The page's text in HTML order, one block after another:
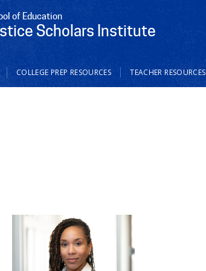
of Education
Scholars Institute
COLLEGE PREP RESOURCES TEACHER RESOURCES